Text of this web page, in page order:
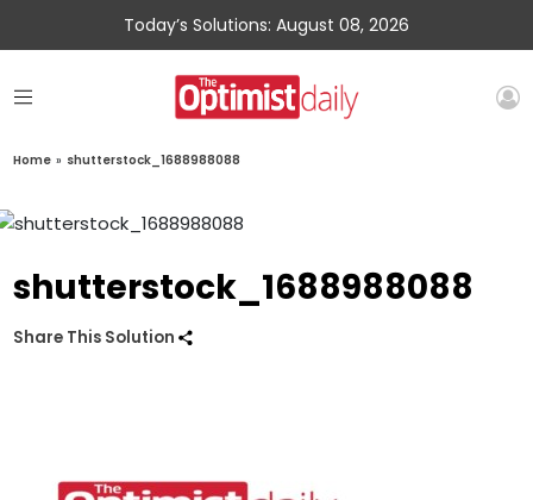
Today’s Solutions: August 08, 2026
Home » shutterstock_1688988088
shutterstock_1688988088
Share This Solution